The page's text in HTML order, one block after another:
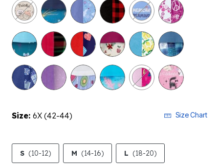
Size: 6X (42-44) Size Chart
S (10-12) M (14-16) L (18-20)